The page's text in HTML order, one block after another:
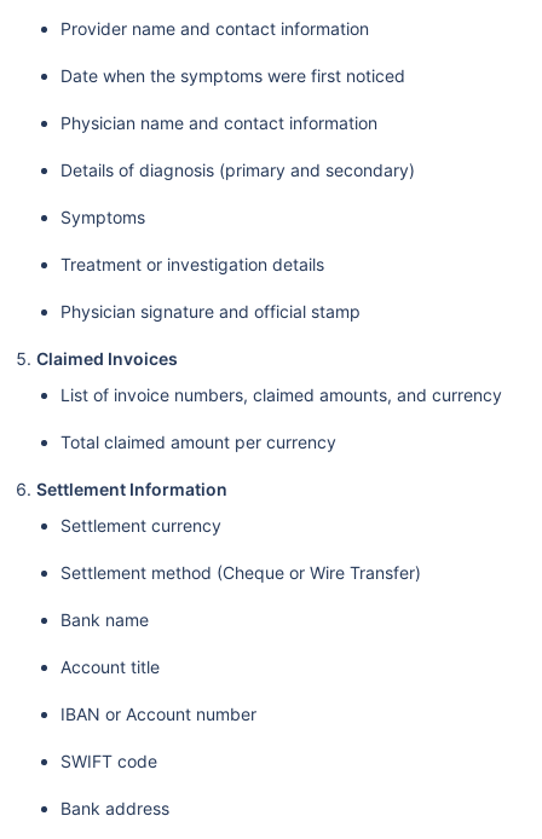
Provider name and contact information
Date when the symptoms were first noticed
Physician name and contact information
Details of diagnosis (primary and secondary)
Symptoms
Treatment or investigation details
Physician signature and official stamp
Claimed Invoices
List of invoice numbers, claimed amounts, and currency
Total claimed amount per currency
Settlement Information
Settlement currency
Settlement method (Cheque or Wire Transfer)
Bank name
Account title
IBAN or Account number
SWIFT code
Bank address